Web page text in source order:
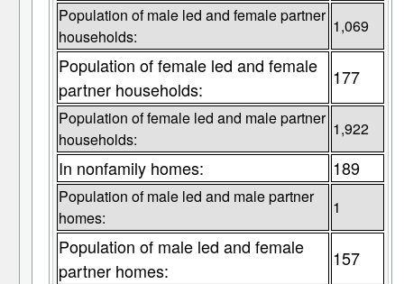
Population of male led and female partner
households:
1,069
Population of female led and female
partner households:
177
Population of female led and male partner
households:
1,922
In nonfamily homes: 189
Population of male led and male partner
homes:
1
Population of male led and female
partner homes:
157